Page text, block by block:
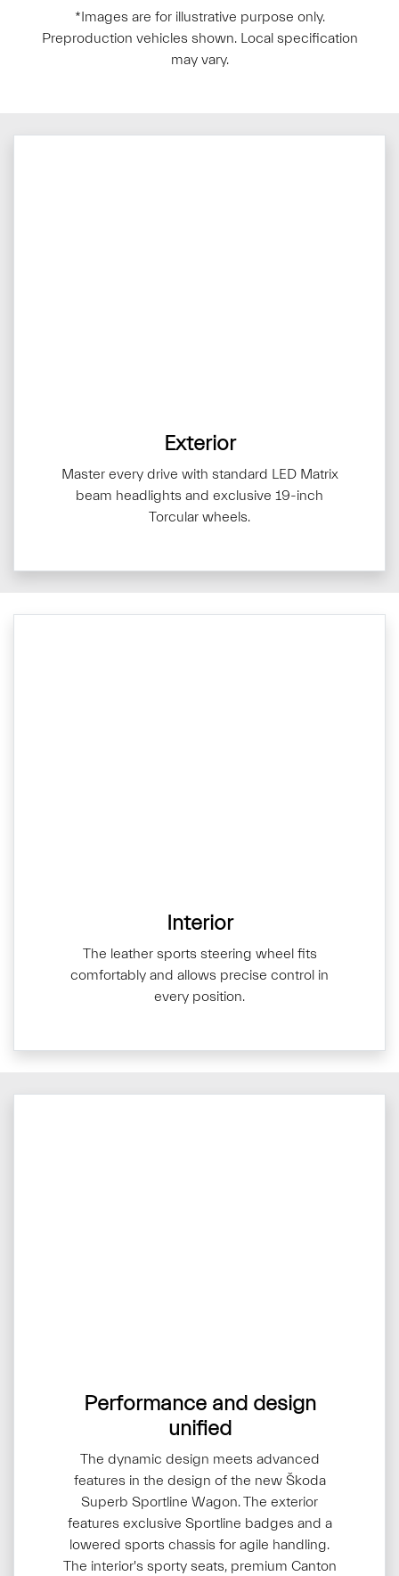
*Images are for illustrative purpose only.
Preproduction vehicles shown. Local specification
may vary.
Exterior
Master every drive with standard LED Matrix
beam headlights and exclusive 19-inch
Torcular wheels.
Interior
The leather sports steering wheel fits
comfortably and allows precise control in
every position.
Performance and design
unified
The dynamic design meets advanced
features in the design of the new Škoda
Superb Sportline Wagon. The exterior
features exclusive Sportline badges and a
lowered sports chassis for agile handling.
The interior's sporty seats, premium Canton